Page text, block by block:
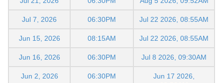
Jul 7, 2026 06:30PM Jul 22 2026, 08:55AM
Jun 15, 2026 08:15AM Jul 22 2026, 08:55AM
Jun 16, 2026 06:30PM Jul 8 2026, 09:30AM
Jun 2, 2026 06:30PM
Jun 17 2026,